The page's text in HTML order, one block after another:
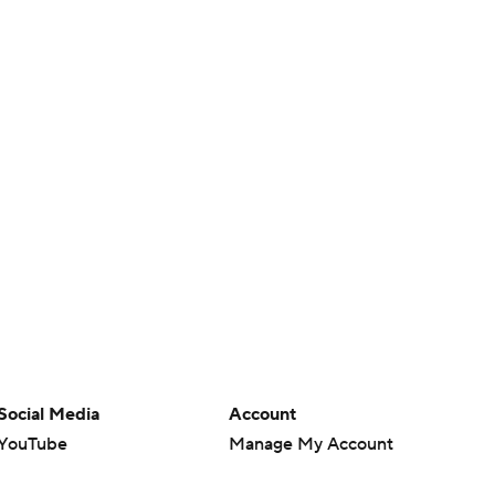
Media
Account
Manage My Account